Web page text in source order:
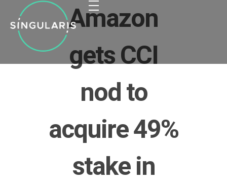
Amazon
gets CCI
nod to
acquire 49%
stake in